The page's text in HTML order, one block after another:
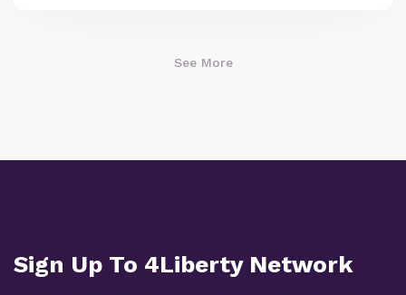
See More
Sign Up To 4Liberty Network